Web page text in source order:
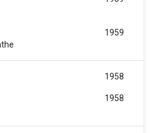
1959
1958
1958